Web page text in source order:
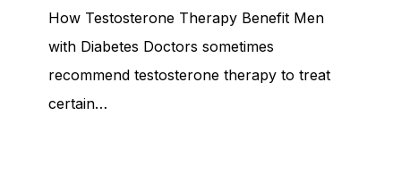
with
Diabetes
How Testosterone Therapy Benefit Men
with Diabetes Doctors sometimes
recommend testosterone therapy to treat
certain…